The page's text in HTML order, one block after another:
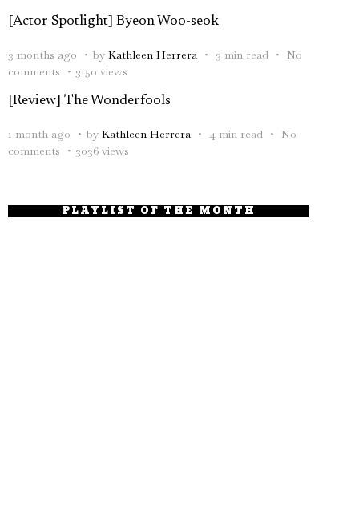
[Actor Spotlight] Byeon Woo-seok
3 months ago by Kathleen Herrera 3 min read
No
comments
3150 views
[Review] The Wonderfools
1 month ago by Kathleen Herrera 4 min read
No
comments
3036 views
PLAYLIST OF THE MONTH